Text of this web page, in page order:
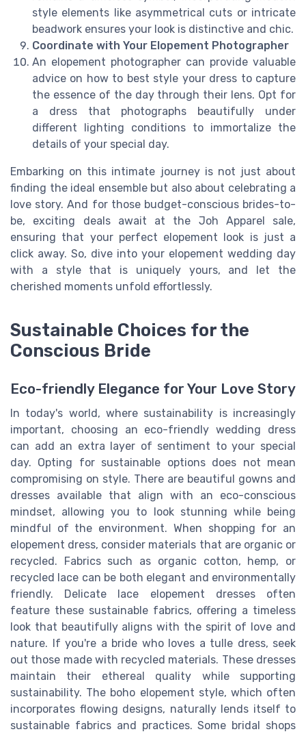
style elements like asymmetrical cuts or intricate
beadwork ensures your look is distinctive and chic.
Coordinate with Your Elopement Photographer
An elopement photographer can provide valuable
advice on how to best style your dress to capture
the essence of the day through their lens. Opt for
a dress that photographs beautifully under
different lighting conditions to immortalize the
details of your special day.
Embarking on this intimate journey is not just about
finding the ideal ensemble but also about celebrating a
love story. And for those budget-conscious brides-to-
be, exciting deals await at the Joh Apparel sale,
ensuring that your perfect elopement look is just a
click away. So, dive into your elopement wedding day
with a style that is uniquely yours, and let the
cherished moments unfold effortlessly.
Sustainable Choices for the
Conscious Bride
Eco-friendly Elegance for Your Love Story
In today's world, where sustainability is increasingly
important, choosing an eco-friendly wedding dress
can add an extra layer of sentiment to your special
day. Opting for sustainable options does not mean
compromising on style. There are beautiful gowns and
dresses available that align with an eco-conscious
mindset, allowing you to look stunning while being
mindful of the environment. When shopping for an
elopement dress, consider materials that are organic or
recycled. Fabrics such as organic cotton, hemp, or
recycled lace can be both elegant and environmentally
friendly. Delicate lace elopement dresses often
feature these sustainable fabrics, offering a timeless
look that beautifully aligns with the spirit of love and
nature. If you're a bride who loves a tulle dress, seek
out those made with recycled materials. These dresses
maintain their ethereal quality while supporting
sustainability. The boho elopement style, which often
incorporates flowing designs, naturally lends itself to
sustainable fabrics and practices. Some bridal shops